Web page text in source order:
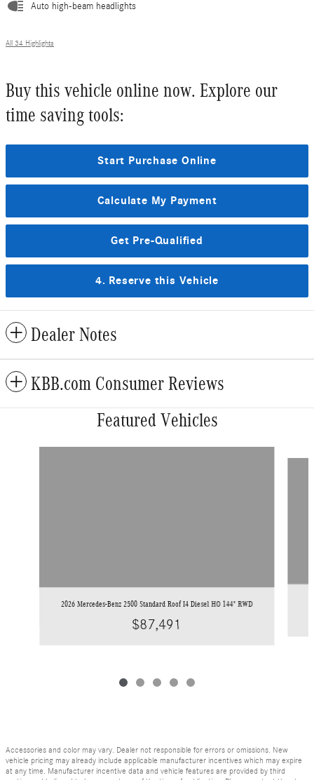
Auto high-beam headlights
All 34 Highlights
Buy this vehicle online now. Explore our
time saving tools:
Start Purchase Online
Calculate My Payment
Get Pre-Qualified
4. Reserve this Vehicle
Dealer Notes
KBB.com Consumer Reviews
Featured Vehicles
2026 Mercedes-Benz 2500 Standard Roof I4 Diesel HO 144" RWD
$87,491
Accessories and color may vary. Dealer not responsible for errors or omissions. New
vehicle pricing may already include applicable manufacturer incentives which may expire
at any time. Manufacturer incentive data and vehicle features are provided by third